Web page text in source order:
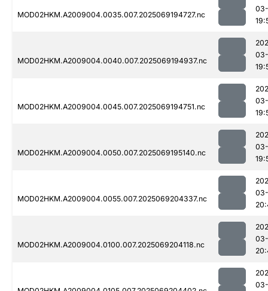
MOD02HKM.A2009004.0035.007.2025069194727.nc
MOD02HKM.A2009004.0040.007.2025069194937.nc
MOD02HKM.A2009004.0045.007.2025069194751.nc
MOD02HKM.A2009004.0050.007.2025069195140.nc
MOD02HKM.A2009004.0055.007.2025069204337.nc
MOD02HKM.A2009004.0100.007.2025069204118.nc